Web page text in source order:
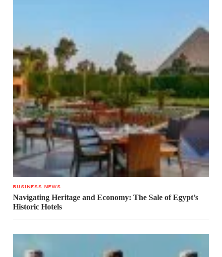
BUSINESS NEWS
Navigating Heritage and Economy: The Sale of Egypt’s
Historic Hotels